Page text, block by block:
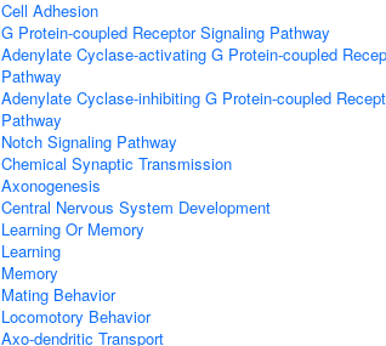
Cell Adhesion
G Protein-coupled Receptor Signaling Pathway
Adenylate Cyclase-activating G Protein-coupled
Pathway
Adenylate Cyclase-inhibiting G Protein-coupled
Pathway
Notch Signaling Pathway
Chemical Synaptic Transmission
Axonogenesis
Central Nervous System Development
Learning Or Memory
Learning
Memory
Mating Behavior
Locomotory Behavior
Axo-dendritic Transport